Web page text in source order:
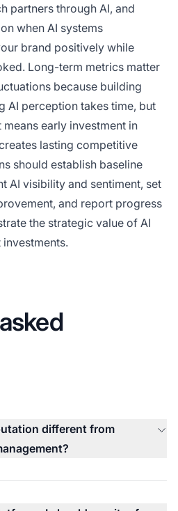
partners through AI, and
when AI systems
brand positively while
Long-term metrics matter
because building
AI perception takes time, but
early investment in
lasting competitive
should establish baseline
AI visibility and sentiment, set
and report progress
the strategic value of AI
different from